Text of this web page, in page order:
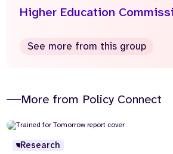
Higher Education
See more from this group
More from Policy Connect
Research